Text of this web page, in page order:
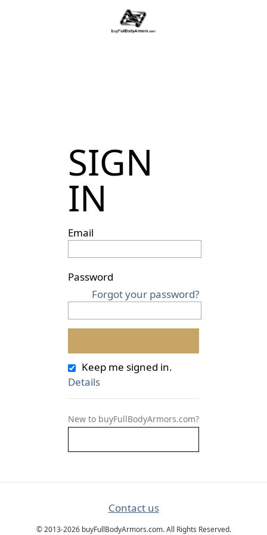
SIGN
IN
Email
Password
Forgot your password?
Keep me signed in.
Details
New to buyFullBodyArmors.com?
Contact us
© 2013-2026 buyFullBodyArmors.com. All Rights Reserved.